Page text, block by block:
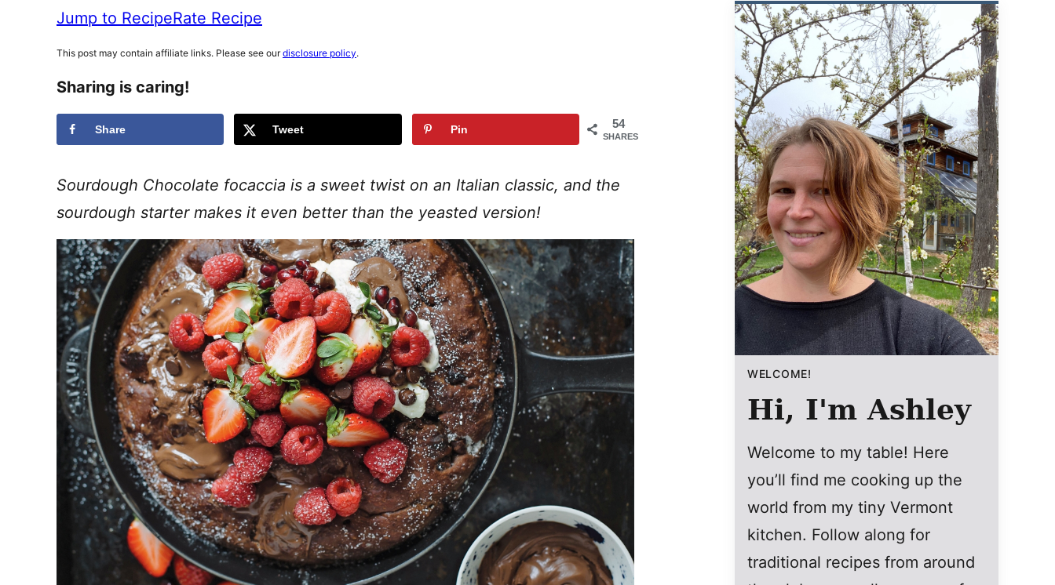
Jump to RecipeRate Recipe
This post may contain affiliate links. Please see ourdisclosure policy.
Sharing is caring!
54
SHARES
Share Tweet Pin
Sourdough Chocolate focaccia is a sweet twist on an Italian classic, and the
sourdough starter makes it even better than the yeasted version!
WELCOME!
Hi, I'm Ashley
Welcome to my table! Here
you’ll find me cooking up the
world from my tiny Vermont
kitchen. Follow along for
traditional recipes from around